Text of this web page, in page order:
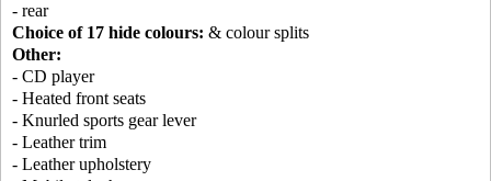
- rear
Choice of 17 hide colours: & colour splits
Other:
- CD player
- Heated front seats
- Knurled sports gear lever
- Leather trim
- Leather upholstery